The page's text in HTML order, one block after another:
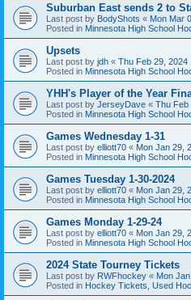
Suburban East sends 2 to
Last post by BodyShots « Mon Mar
Posted in Minnesota High School
Upsets
Last post by jdh « Thu Feb 29, 2024
Posted in Minnesota High School
YHH's Player of the Year
Last post by JerseyDave « Thu Feb
Posted in Minnesota High School
Games Wednesday 1-31
Last post by elliott70 « Mon Jan 29,
Posted in Minnesota High School
Games Tuesday 1-30-2024
Last post by elliott70 « Mon Jan 29,
Posted in Minnesota High School
Games Monday 1-29-24
Last post by elliott70 « Mon Jan 29,
Posted in Minnesota High School
2024 State Tourney Tickets
Last post by RWFhockey « Mon
Posted in Hockey Tickets, Used